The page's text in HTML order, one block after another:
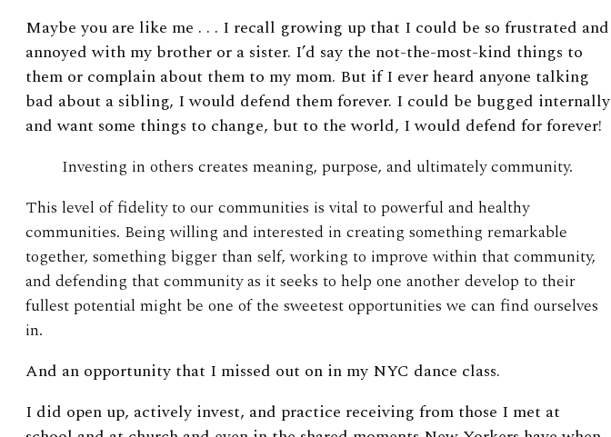
Maybe you are like me . . . I recall growing up that I could be so frustrated and
annoyed with my brother or a sister. I’d say the not-the-most-kind things to
them or complain about them to my mom. But if I ever heard anyone talking
bad about a sibling, I would defend them forever. I could be bugged internally
and want some things to change, but to the world, I would defend for forever!
Investing in others creates meaning, purpose, and ultimately community.
This level of fidelity to our communities is vital to powerful and healthy
communities. Being willing and interested in creating something remarkable
together, something bigger than self, working to improve within that community,
and defending that community as it seeks to help one another develop to their
fullest potential might be one of the sweetest opportunities we can find ourselves
in.
And an opportunity that I missed out on in my NYC dance class.
I did open up, actively invest, and practice receiving from those I met at